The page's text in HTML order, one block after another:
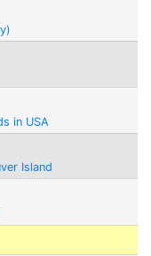
in USA
Island